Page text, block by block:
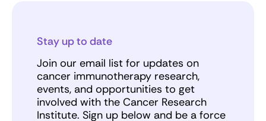
Stay up to date
Join our email list for updates on
cancer immunotherapy research,
events, and opportunities to get
involved with the Cancer Research
Institute. Sign up below and be a force